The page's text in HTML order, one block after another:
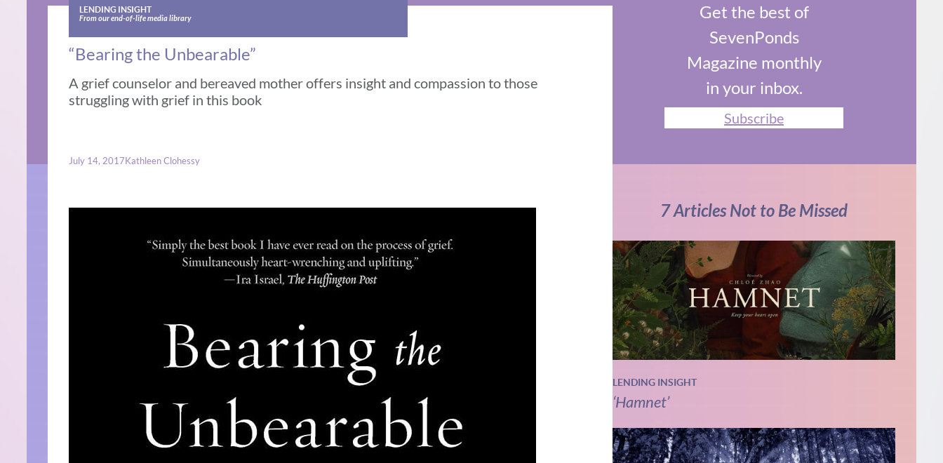
LENDING INSIGHT
From our end-of-life media library
“Bearing the Unbearable”
A grief counselor and bereaved mother offers insight and compassion to those
struggling with grief in this book
July 14, 2017Kathleen Clohessy
Get the best of
SevenPonds
Magazine monthly
in your inbox.
Subscribe
7 Articles Not to Be Missed
LENDING INSIGHT
‘Hamnet’